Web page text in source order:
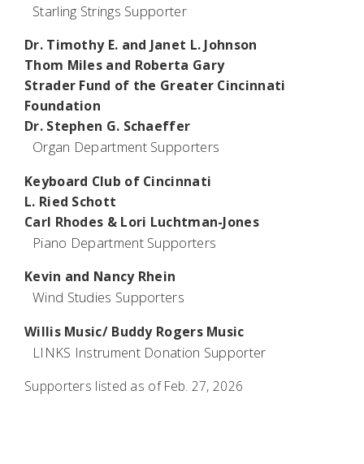
Starling Strings Supporter
Dr. Timothy E. and Janet L. Johnson
Thom Miles and Roberta Gary
Strader Fund of the Greater Cincinnati
Foundation
Dr. Stephen G. Schaeffer
Organ Department Supporters
Keyboard Club of Cincinnati
L. Ried Schott
Carl Rhodes & Lori Luchtman-Jones
Piano Department Supporters
Kevin and Nancy Rhein
Wind Studies Supporters
Willis Music/ Buddy Rogers Music
LINKS Instrument Donation Supporter
Supporters listed as of Feb. 27, 2026